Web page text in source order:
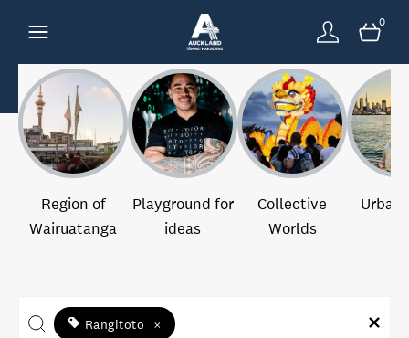
0
Region of
Wairuatanga
Playground for
ideas
Collective
Worlds
Urban
Rangitoto ×